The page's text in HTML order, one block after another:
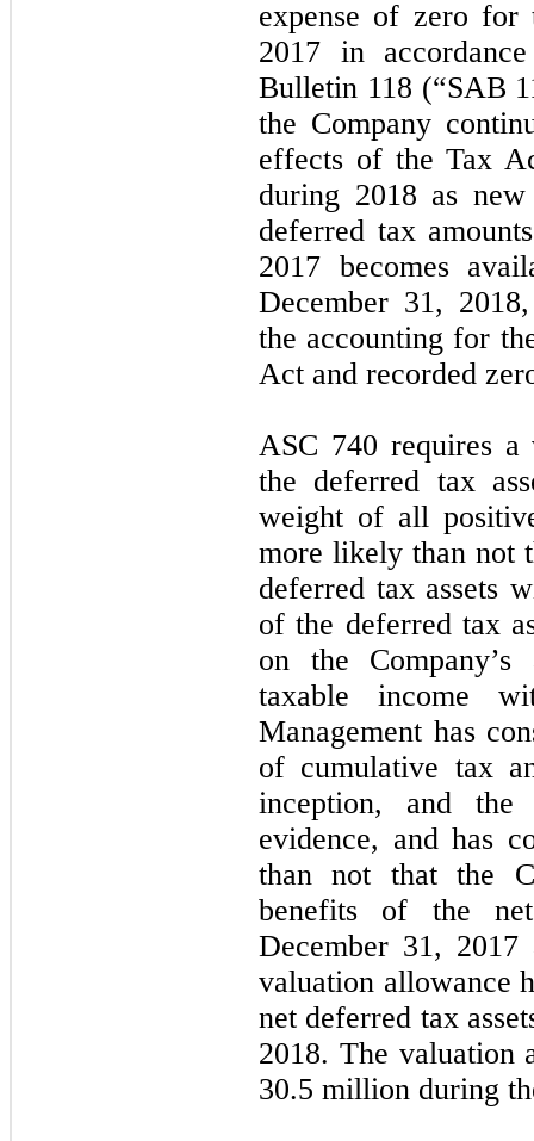
expense of zero for
2017 in
Bulletin 118 (“SAB
the Company
effects of the Tax
during 2018 as
deferred tax
2017 becomes
December 31,
the accounting for
Act and recorded
ASC 740 requires a
the deferred tax
weight of all
more likely than not
deferred tax assets
of the deferred tax
on the
taxable income
Management has
of cumulative tax
inception, and the
evidence, and has
than not that the
benefits of the
December 31,
valuation allowance
net deferred tax
2018. The valuation
30.5 million during